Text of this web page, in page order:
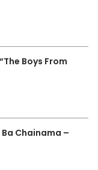
Boys From
Ba Chainama –